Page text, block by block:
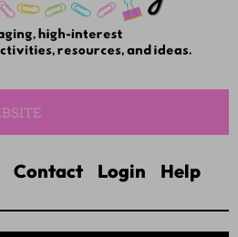
Contact Login Help